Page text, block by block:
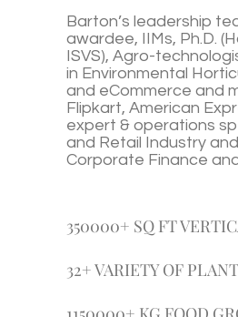
Barton’s leadership
awardee, IIMs, Ph.D.
ISVS), Agro-
in Environmental
and eCommerce and
Flipkart, American
expert & operations
and Retail Industry
Corporate Finance
350000+ SQ FT
32+ VARIETY OF